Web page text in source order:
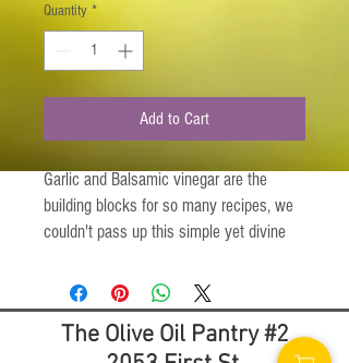
Quantity *
Add to Cart
Garlic and Balsamic vinegar are the
building blocks for so many recipes, we
couldn't pass up this simple yet divine
appreciate the simplicity of the distinct
flavors and start creating your own
wonderful original recipes. Grab the
The Olive Oil Pantry #2